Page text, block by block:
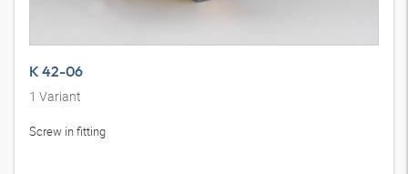
K 42-06
1 Variant
Screw in fitting